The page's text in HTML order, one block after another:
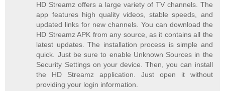
HD Streamz offers a large variety of TV channels. The
app features high quality videos, stable speeds, and
updated links for new channels. You can download the
HD Streamz APK from any source, as it contains all the
latest updates. The installation process is simple and
quick. Just be sure to enable Unknown Sources in the
Security Settings on your device. Then, you can install
the HD Streamz application. Just open it without
providing your login information.